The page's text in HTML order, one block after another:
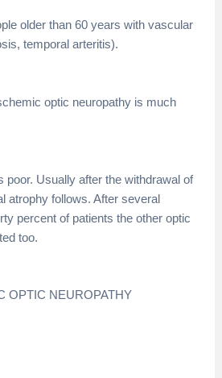
older than 60 years with vascular
temporal arteritis).
optic neuropathy is much
poor. Usually after the withdrawal of
atrophy follows. After several
percent of patients the other optic
too.